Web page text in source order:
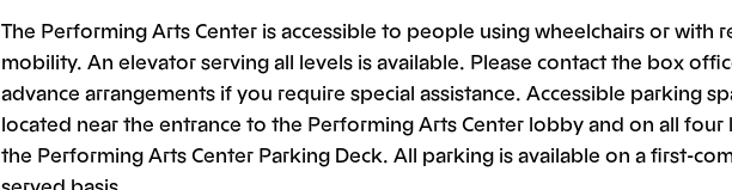
The Performing Arts Center is accessible to people using wheelchairs or with
mobility. An elevator serving all levels is available. Please contact the box
advance arrangements if you require special assistance. Accessible parking
located near the entrance to the Performing Arts Center lobby and on all four
the Performing Arts Center Parking Deck. All parking is available on a first-